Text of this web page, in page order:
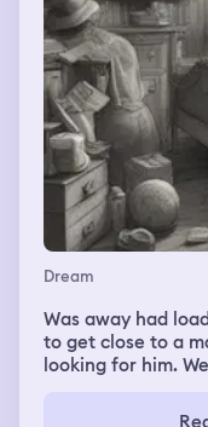
Dream
Was away had
to get close to a
looking for him.
little sister and